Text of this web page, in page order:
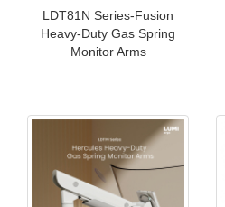
LDT81N Series-Fusion
Heavy-Duty Gas Spring
Monitor Arms